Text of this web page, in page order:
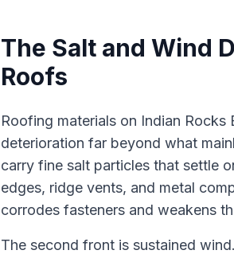
The Salt and Wind
Roofs
Roofing materials on Indian
deterioration far beyond what
carry fine salt particles that settle
edges, ridge vents, and metal
corrodes fasteners and weakens
The second front is sustained